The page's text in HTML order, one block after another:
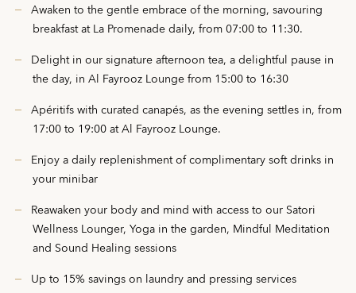
Awaken to the gentle embrace of the morning, savouring
breakfast at La Promenade daily, from 07:00 to 11:30.
Delight in our signature afternoon tea, a delightful pause in
the day, in Al Fayrooz Lounge from 15:00 to 16:30
Apéritifs with curated canapés, as the evening settles in, from
17:00 to 19:00 at Al Fayrooz Lounge.
Enjoy a daily replenishment of complimentary soft drinks in
your minibar
Reawaken your body and mind with access to our Satori
Wellness Lounger, Yoga in the garden, Mindful Meditation
and Sound Healing sessions
Up to 15% savings on laundry and pressing services